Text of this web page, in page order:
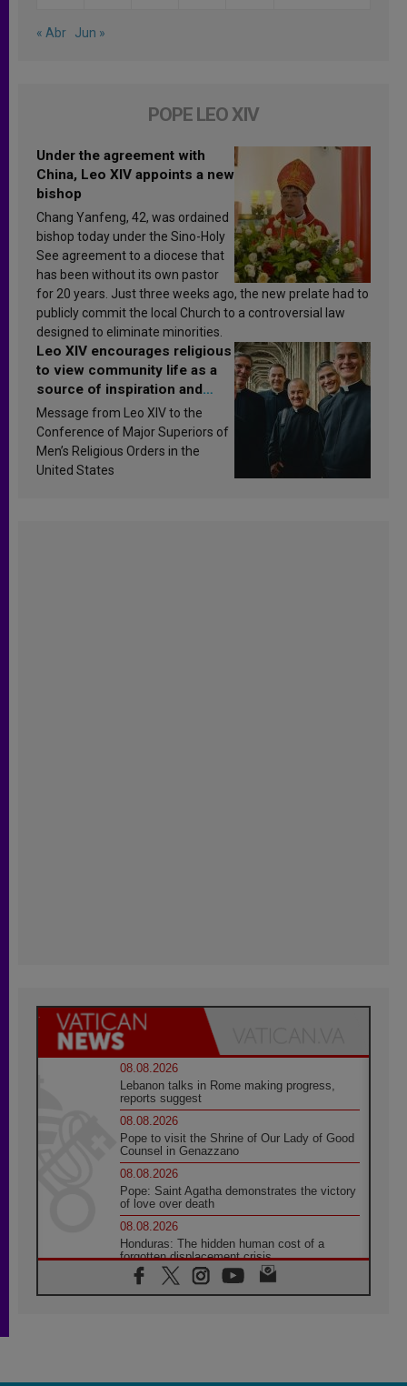
« Abr Jun »
POPE LEO XIV
Under the agreement with
China, Leo XIV appoints a new
bishop
Chang Yanfeng, 42, was ordained
bishop today under the Sino-Holy
See agreement to a diocese that
has been without its own pastor
for 20 years. Just three weeks ago, the new prelate had to
publicly commit the local Church to a controversial law
designed to eliminate minorities.
Leo XIV encourages religious
to view community life as a
source of inspiration and
sanctification
Message from Leo XIV to the
Conference of Major Superiors of
Men’s Religious Orders in the
United States
08.08.2026
Lebanon talks in Rome making progress,
reports suggest
08.08.2026
Pope to visit the Shrine of Our Lady of Good
Counsel in Genazzano
08.08.2026
Pope: Saint Agatha demonstrates the victory
of love over death
08.08.2026
Honduras: The hidden human cost of a
forgotten displacement crisis
08.08.2026
Archbishop Nwachukwu: Communication in